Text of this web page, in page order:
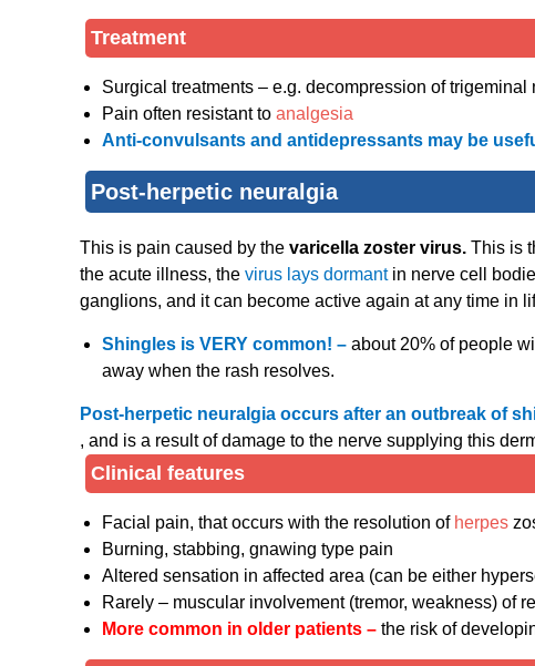
Treatment
Surgical treatments – e.g. decompression of
Pain often resistant to analgesia
Anti-convulsants and antidepressants may be
Post-herpetic neuralgia
This is pain caused by the varicella zoster virus. This is
the acute illness, the virus lays dormant in nerve cell
ganglions, and it can become active again at any time in
Shingles is VERY common! – about 20% of people
away when the rash resolves.
Post-herpetic neuralgia occurs after an outbreak of
, and is a result of damage to the nerve supplying this
Clinical features
Facial pain, that occurs with the resolution of herpes
Burning, stabbing, gnawing type pain
Altered sensation in affected area (can be either
Rarely – muscular involvement (tremor, weakness) of
More common in older patients – the risk of